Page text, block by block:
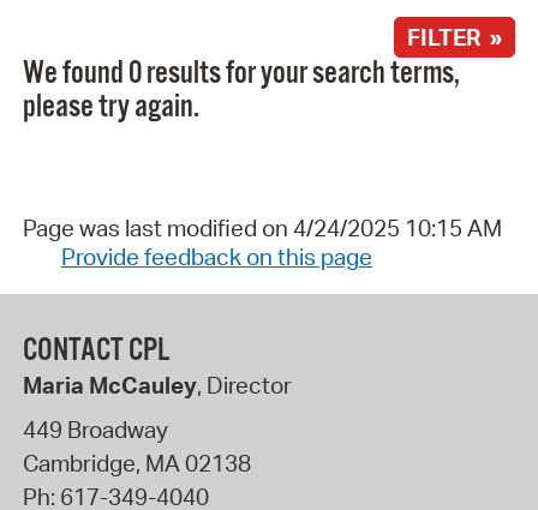
FILTER »
We found 0 results for your search terms,
please try again.
Page was last modified on 4/24/2025 10:15 AM
Provide feedback on this page
CONTACT CPL
Maria McCauley, Director
449 Broadway
Cambridge, MA02138
Ph: 617-349-4040